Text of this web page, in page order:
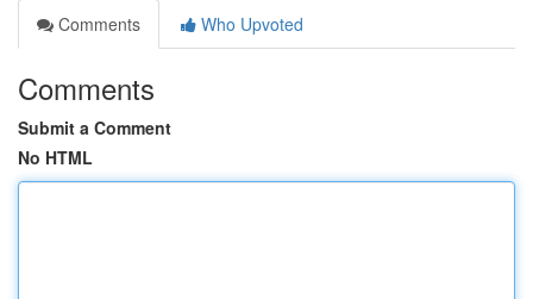
Comments
Who Upvoted
Comments
Submit a Comment
No HTML